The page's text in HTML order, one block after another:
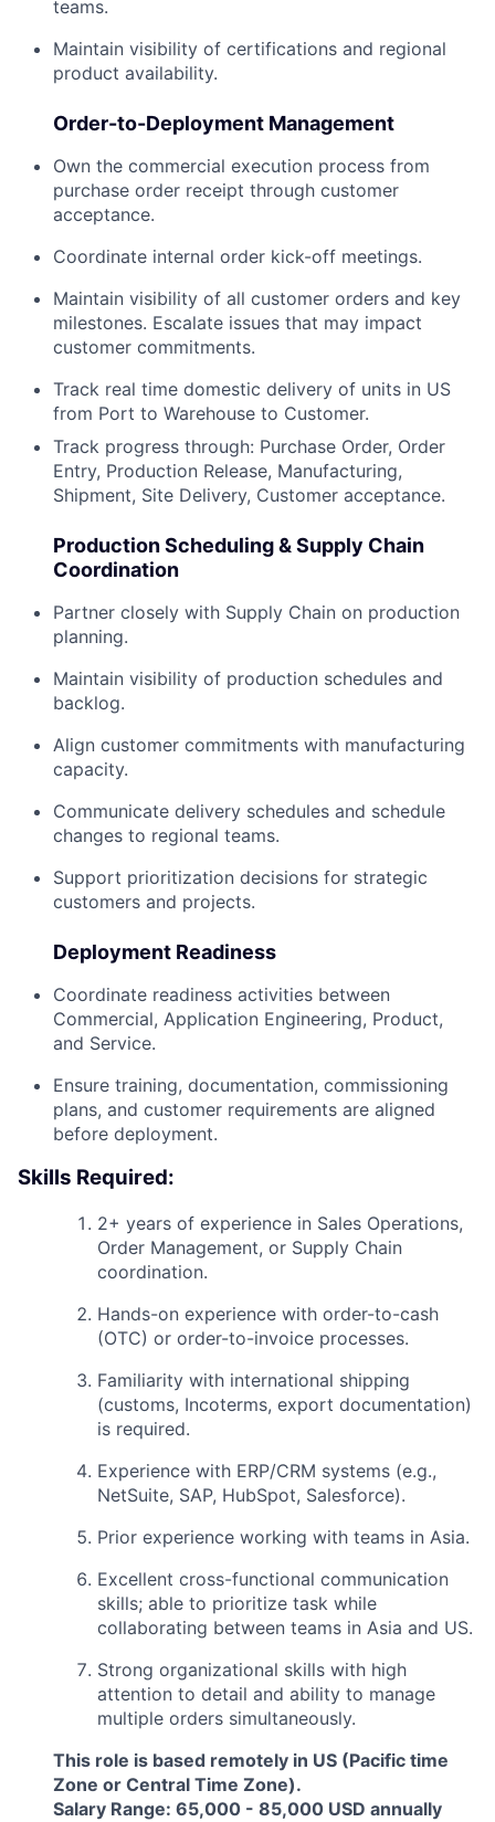
teams.
Maintain visibility of certifications and regional
product availability.
Order-to-Deployment Management
Own the commercial execution process from
purchase order receipt through customer
acceptance.
Coordinate internal order kick-off meetings.
Maintain visibility of all customer orders and key
milestones. Escalate issues that may impact
customer commitments.
Track real time domestic delivery of units in US
from Port to Warehouse to Customer.
Track progress through: Purchase Order, Order
Entry, Production Release, Manufacturing,
Shipment, Site Delivery, Customer acceptance.
Production Scheduling & Supply Chain
Coordination
Partner closely with Supply Chain on production
planning.
Maintain visibility of production schedules and
backlog.
Align customer commitments with manufacturing
capacity.
Communicate delivery schedules and schedule
changes to regional teams.
Support prioritization decisions for strategic
customers and projects.
Deployment Readiness
Coordinate readiness activities between
Commercial, Application Engineering, Product,
and Service.
Ensure training, documentation, commissioning
plans, and customer requirements are aligned
before deployment.
Skills Required:
2+ years of experience in Sales Operations,
Order Management, or Supply Chain
coordination.
Hands-on experience with order-to-cash
(OTC) or order-to-invoice processes.
Familiarity with international shipping
(customs, Incoterms, export documentation)
is required.
Experience with ERP/CRM systems (e.g.,
NetSuite, SAP, HubSpot, Salesforce).
Prior experience working with teams in Asia.
Excellent cross-functional communication
skills; able to prioritize task while
collaborating between teams in Asia and US.
Strong organizational skills with high
attention to detail and ability to manage
multiple orders simultaneously.
This role is based remotely in US (Pacific time
Zone or Central Time Zone).
Salary Range: 65,000 - 85,000 USD annually